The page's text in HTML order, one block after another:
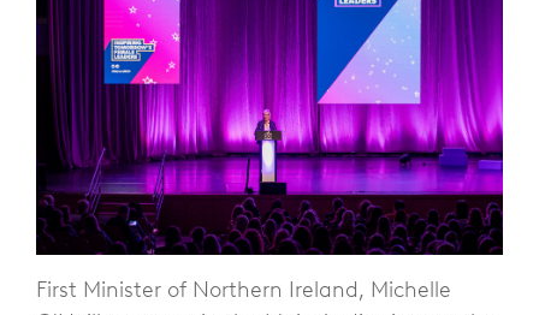
First Minister of Northern Ireland, Michelle